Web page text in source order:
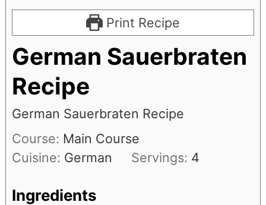
Print Recipe
German Sauerbraten
Recipe
German Sauerbraten Recipe
Course: Main Course
Cuisine: German Servings: 4
Ingredients